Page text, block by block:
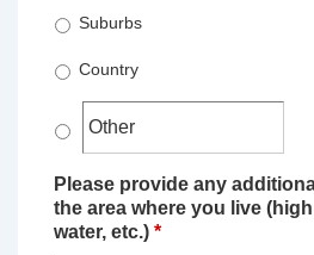
Suburbs
Country
Please provide any
the area where you live
water, etc.) *